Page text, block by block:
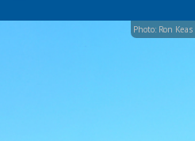
Photo: Ron Keas